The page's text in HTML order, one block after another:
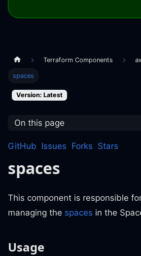
Terraform Components
spaces
Version: Latest
On this page
GitHub Issues Forks Stars
spaces
This component is responsible
managing the spaces in the
Usage